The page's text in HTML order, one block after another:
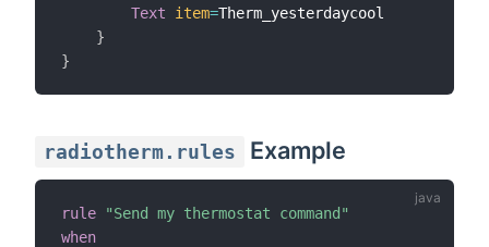
Text
item=Therm_yesterdaycool
}
}
radiotherm.rules Example
rule
"Send my thermostat command"
when